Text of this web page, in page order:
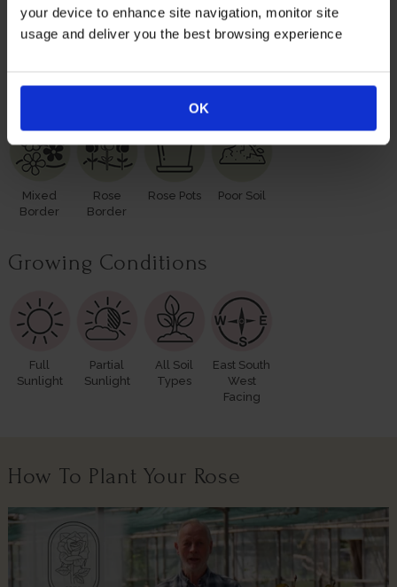
your device to enhance site navigation, monitor site
usage and deliver you the best browsing experience
OK
leaves and buds in the spring. Please make sure you
consider the season when purchasing our remarkable
roses for yourself or loved ones.
Suitable For
Mixed
Border
Rose
Border
Rose Pots Poor Soil
Growing Conditions
Full
Sunlight
Partial
Sunlight
All Soil
Types
East South
West
Facing
How To Plant Your Rose